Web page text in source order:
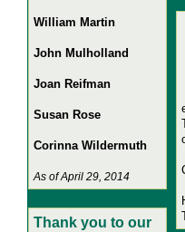
William Martin
John Mulholland
Joan Reifman
Susan Rose
Corinna Wildermuth
As of April 29, 2014
Thank you to our